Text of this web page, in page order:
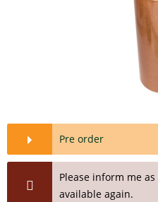
Pre order
Please inform me
available again.